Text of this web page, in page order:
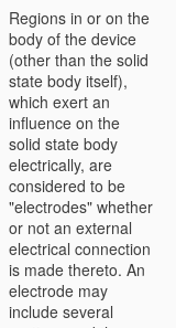
Regions in or on the
body of the device
(other than the solid
state body itself),
which exert an
influence on the
solid state body
electrically, are
considered to be
"electrodes" whether
or not an external
electrical connection
is made thereto. An
electrode may
include several